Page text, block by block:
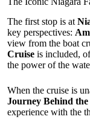
The first stop is at
key perspectives:
view from the boat
Cruise is included,
the power of the
When the cruise is
Journey Behind the
experience with the